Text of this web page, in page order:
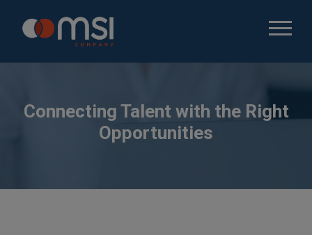
Connecting Talent with the Right
Opportunities